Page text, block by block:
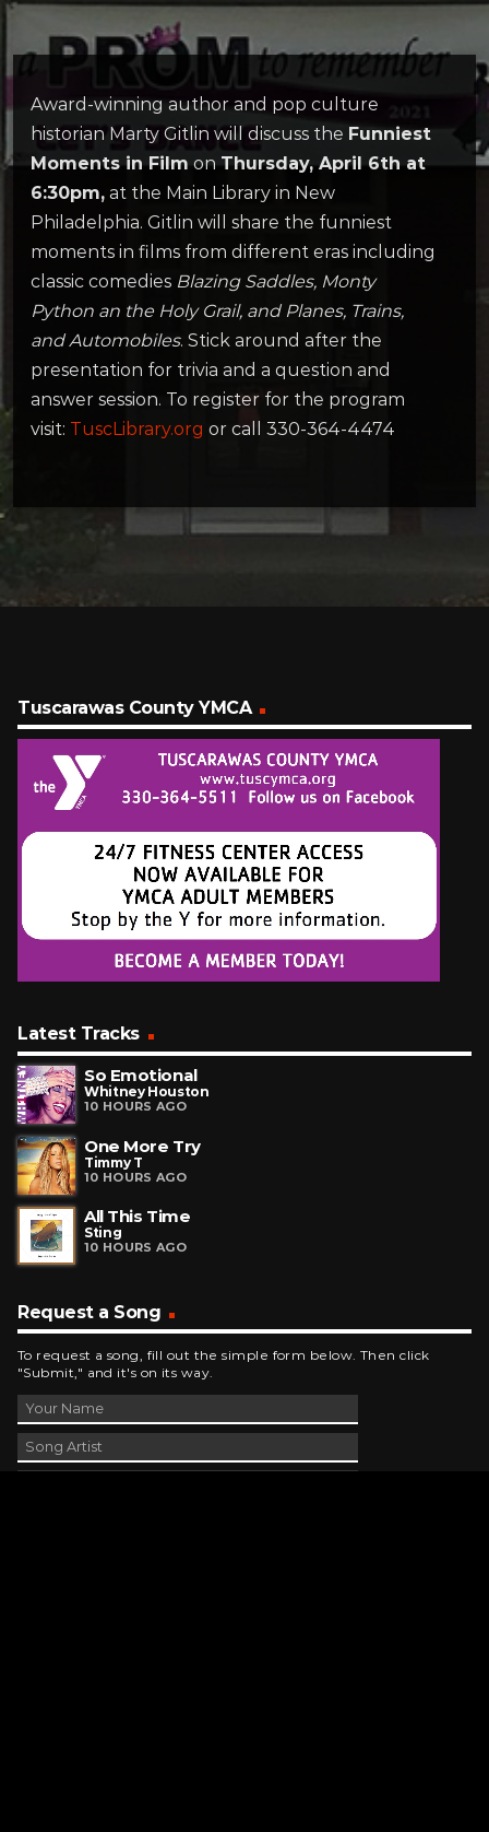
Award-winning author and pop culture
historian Marty Gitlin will discuss the Funniest
Moments in Film onThursday, April 6th at
6:30pm, at the Main Library in New
Philadelphia. Gitlin will share the funniest
moments in films from different eras including
classic comedies Blazing Saddles, Monty
Python an the Holy Grail, and Planes, Trains,
and Automobiles. Stick around after the
presentation for trivia and a question and
answer session. To register for the program
visit: TuscLibrary.org or call 330-364-4474
Tuscarawas County YMCA
Latest Tracks
So Emotional
Whitney Houston
10 HOURS AGO
One More Try
Timmy T
10 HOURS AGO
All This Time
Sting
10 HOURS AGO
Request a Song
To request a song, fill out the simple form below. Then click
"Submit," and it's on its way.